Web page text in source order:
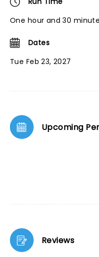
One hour and 30
Dates
Tue Feb 23, 2027
Upcoming
Reviews